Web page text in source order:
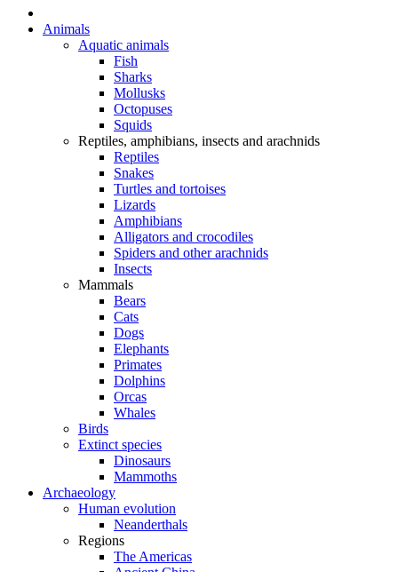
Animals
Aquatic animals
Fish
Sharks
Mollusks
Octopuses
Squids
Reptiles, amphibians, insects and arachnids
Reptiles
Snakes
Turtles and tortoises
Lizards
Amphibians
Alligators and crocodiles
Spiders and other arachnids
Insects
Mammals
Bears
Cats
Dogs
Elephants
Primates
Dolphins
Orcas
Whales
Birds
Extinct species
Dinosaurs
Mammoths
Archaeology
Human evolution
Neanderthals
Regions
The Americas